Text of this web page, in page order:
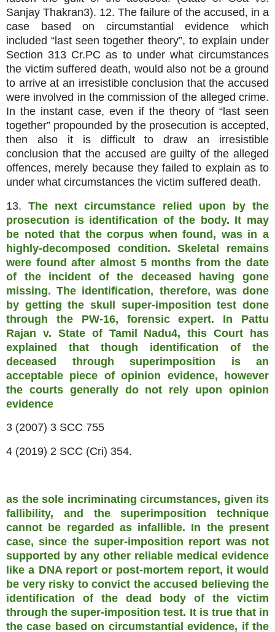
Sanjay Thakran3). 12. The failure of the accused, in a
case based on circumstantial evidence which
included “last seen together theory”, to explain under
Section 313 Cr.PC as to under what circumstances
the victim suffered death, would also not be a ground
to arrive at an irresistible conclusion that the accused
were involved in the commission of the alleged crime.
In the instant case, even if the theory of “last seen
together” propounded by the prosecution is accepted,
then also it is difficult to draw an irresistible
conclusion that the accused are guilty of the alleged
offences, merely because they failed to explain as to
under what circumstances the victim suffered death.
13. The next circumstance relied upon by the
prosecution is identification of the body. It may
be noted that the corpus when found, was in a
highly-decomposed condition. Skeletal remains
were found after almost 5 months from the date
of the incident of the deceased having gone
missing. The identification, therefore, was done
by getting the skull super-imposition test done
through the PW-16, forensic expert. In Pattu
Rajan v. State of Tamil Nadu4, this Court has
explained that though identification of the
deceased through superimposition is an
acceptable piece of opinion evidence, however
the courts generally do not rely upon opinion
evidence
3 (2007) 3 SCC 755
4 (2019) 2 SCC (Cri) 354.
as the sole incriminating circumstances, given its
fallibility, and the superimposition technique
cannot be regarded as infallible. In the present
case, since the super-imposition report was not
supported by any other reliable medical evidence
like a DNA report or post-mortem report, it would
be very risky to convict the accused believing the
identification of the dead body of the victim
through the super-imposition test. It is true that in
the case based on circumstantial evidence, if the